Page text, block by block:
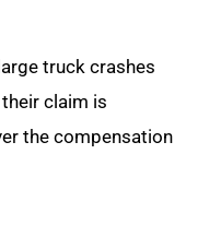
truck crashes
claim is
the compensation